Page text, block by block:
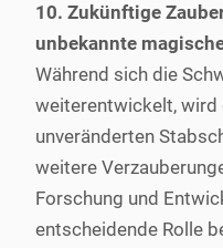
10. Zukünftige
unbekannte
Während sich die
weiterentwickelt, wird
unveränderten
weitere
Forschung und
entscheidende Rolle